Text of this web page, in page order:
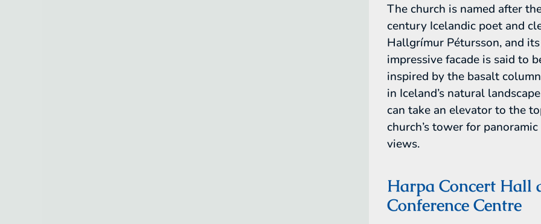
The church is named after
century Icelandic poet and
Hallgrímur Pétursson, and its
impressive facade is said to
inspired by the basalt
in Iceland’s natural
can take an elevator to the
church’s tower for
views.
Harpa Concert Hall
Conference Centre